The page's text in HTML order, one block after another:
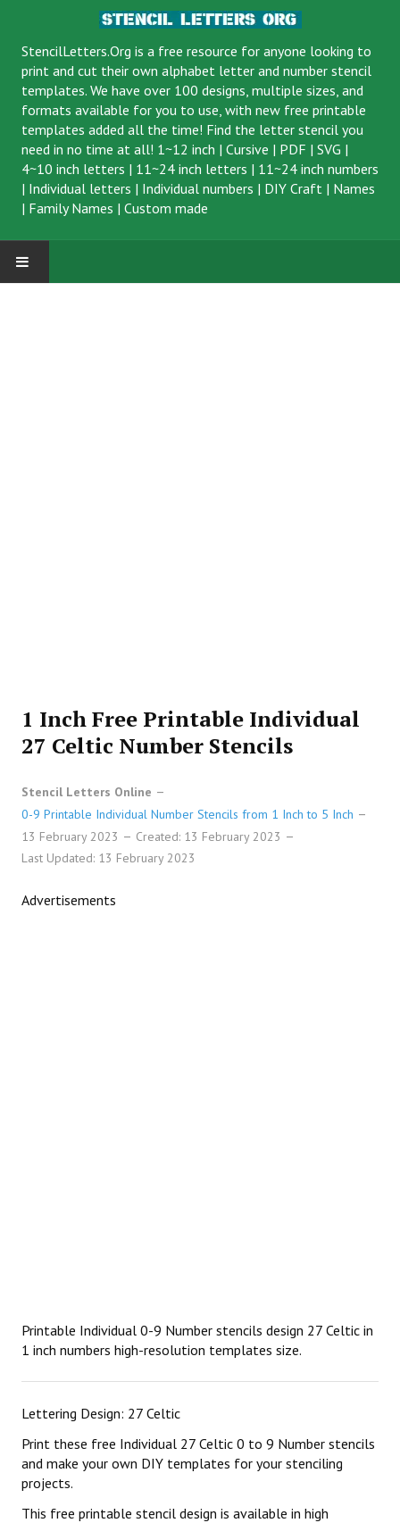
StencilLetters.Org is a free resource for anyone looking to
print and cut their own alphabet letter and number stencil
templates. We have over 100 designs, multiple sizes, and
formats available for you to use, with new free printable
templates added all the time! Find the letter stencil you
need in no time at all! 1~12 inch | Cursive | PDF | SVG |
4~10 inch letters | 11~24 inch letters | 11~24 inch numbers
| Individual letters | Individual numbers | DIY Craft | Names
| Family Names | Custom made
1 Inch Free Printable Individual
27 Celtic Number Stencils
Stencil Letters Online
0-9 Printable Individual Number Stencils from 1 Inch to 5 Inch
13 February 2023
Created: 13 February 2023
Last Updated: 13 February 2023
Advertisements
Printable Individual 0-9 Number stencils design 27 Celtic in
1 inch numbers high-resolution templates size.
Lettering Design: 27 Celtic
Print these free Individual 27 Celtic 0 to 9 Number stencils
and make your own DIY templates for your stenciling
projects.
This free printable stencil design is available in high